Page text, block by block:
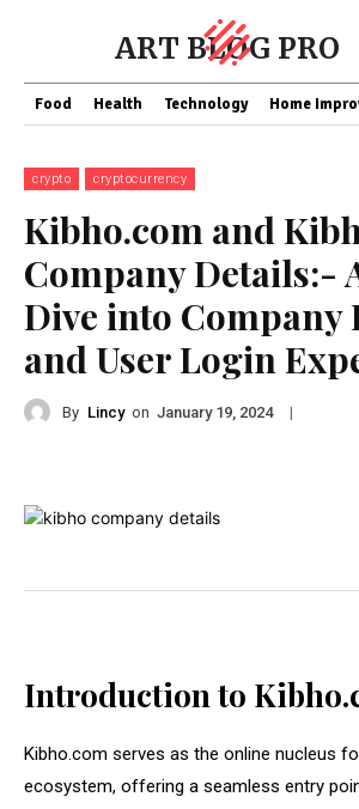
ART BLOG PRO
Food Health Technology Home
crypto cryptocurrency
Kibho.com and
Company Details:-
Dive into Company
and User Login
By Lincy on January 19, 2024 |
Introduction to
Kibho.com serves as the online nucleus
ecosystem, offering a seamless entry